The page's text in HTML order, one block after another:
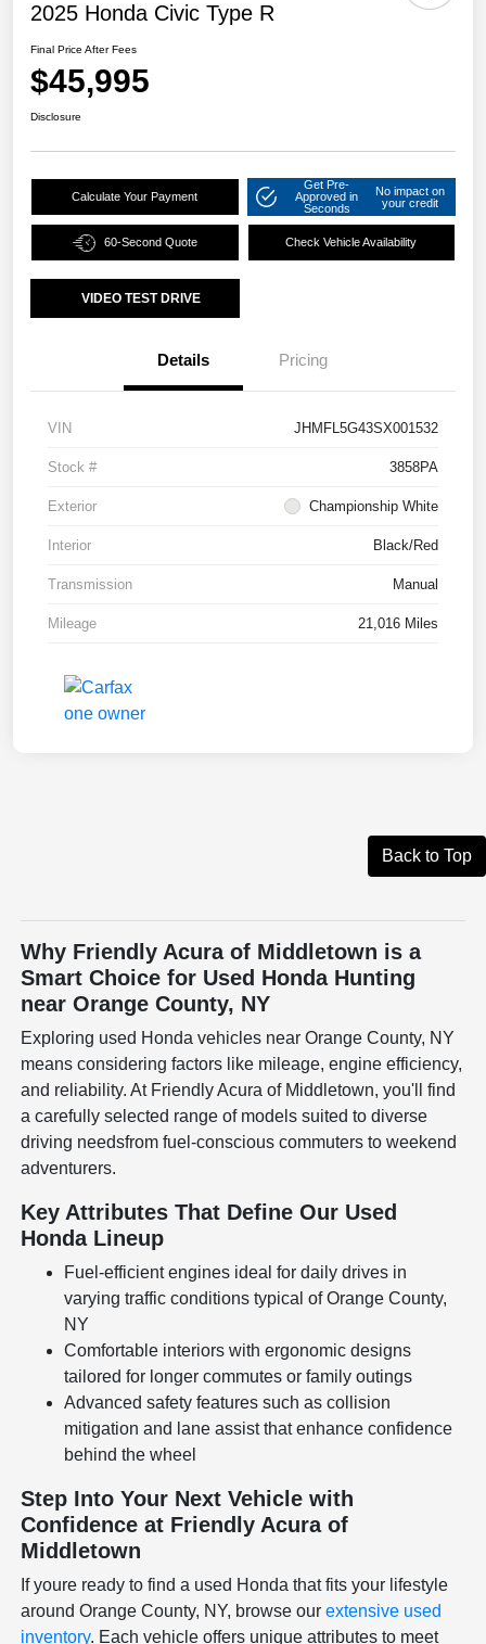
2025 Honda Civic Type R
Final Price After Fees
$45,995
Disclosure
Calculate Your Payment
Get Pre-
Approved in
Seconds
No impact on
your credit
60-Second Quote Check Vehicle Availability
VIDEO TEST DRIVE
Details Pricing
VIN JHMFL5G43SX001532
Stock # 3858PA
Exterior Championship White
Interior Black/Red
Transmission Manual
Mileage 21,016 Miles
Back to Top
Why Friendly Acura of Middletown is a
Smart Choice for Used Honda Hunting
near Orange County, NY
Exploring used Honda vehicles near Orange County, NY
means considering factors like mileage, engine efficiency,
and reliability. At Friendly Acura of Middletown, you'll find
a carefully selected range of models suited to diverse
driving needsfrom fuel-conscious commuters to weekend
adventurers.
Key Attributes That Define Our Used
Honda Lineup
Fuel-efficient engines ideal for daily drives in
varying traffic conditions typical of Orange County,
NY
Comfortable interiors with ergonomic designs
tailored for longer commutes or family outings
Advanced safety features such as collision
mitigation and lane assist that enhance confidence
behind the wheel
Step Into Your Next Vehicle with
Confidence at Friendly Acura of
Middletown
If youre ready to find a used Honda that fits your lifestyle
around Orange County, NY, browse ourextensive used
inventory. Each vehicle offers unique attributes to meet